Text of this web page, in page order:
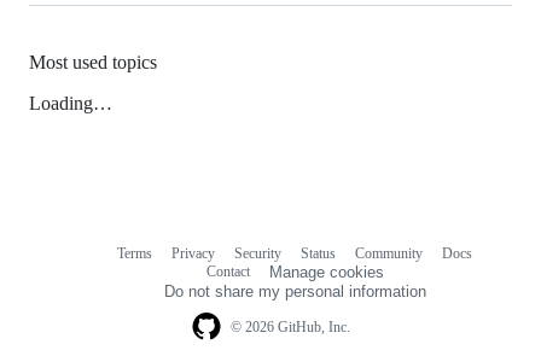
Most used topics
Loading…
© 2026 GitHub, Inc.
Terms Privacy Security Status Community
Docs
Contact
Manage cookies
Do not share my personal information